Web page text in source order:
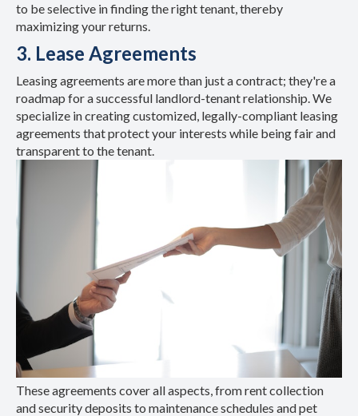
to be selective in finding the right tenant, thereby
maximizing your returns.
3. Lease Agreements
Leasing agreements are more than just a contract; they're a
roadmap for a successful landlord-tenant relationship. We
specialize in creating customized, legally-compliant leasing
agreements that protect your interests while being fair and
transparent to the tenant.
These agreements cover all aspects, from rent collection
and security deposits to maintenance schedules and pet